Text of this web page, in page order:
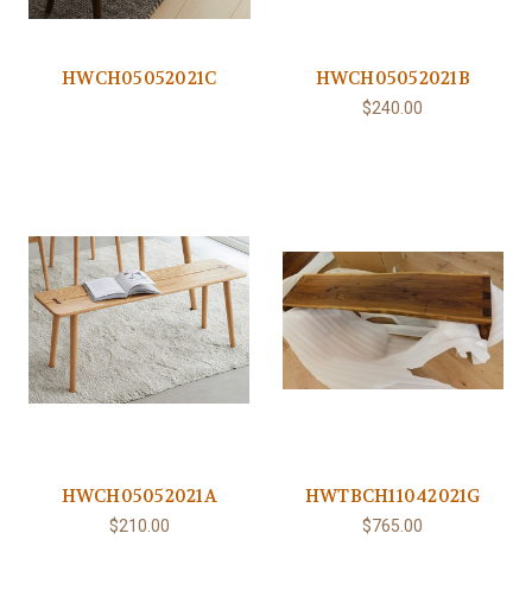
HWCH05052021C HWCH05052021B
$240.00
HWCH05052021A
$210.00
HWTBCH11042021G
$765.00